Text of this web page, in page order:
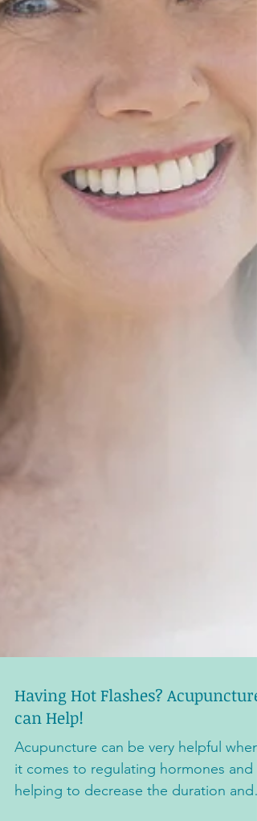
Having Hot Flashes? Acupuncture
can Help!
Acupuncture can be very helpful when
it comes to regulating hormones and